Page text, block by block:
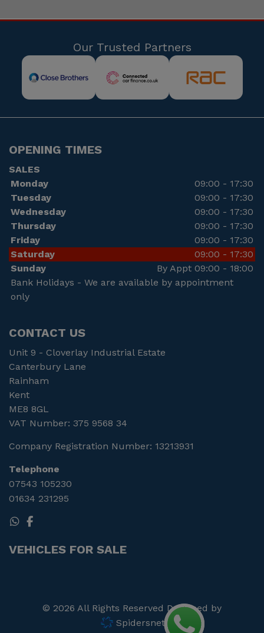
Our Trusted Partners
OPENING TIMES
SALES
Monday
09:00 - 17:30
Tuesday
09:00 - 17:30
Wednesday
09:00 - 17:30
Thursday
09:00 - 17:30
Friday
09:00 - 17:30
Saturday
09:00 - 17:30
Sunday
By Appt 09:00 - 18:00
Bank Holidays - We are available by appointment
only
CONTACT US
Unit 9 - Cloverlay Industrial Estate
Canterbury Lane
Rainham
Kent
ME8 8GL
VAT Number: 375 9568 34
Company Registration Number: 13213931
Telephone
07543 105230
01634 231295
VEHICLES FOR SALE
© 2026 All Rights Reserved Designed by
Spidersnet